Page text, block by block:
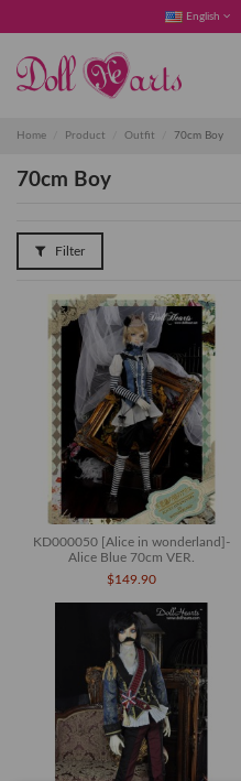
English
Home Product Outfit 70cm Boy
70cm Boy
Filter
KD000050 [Alice in wonderland]-
Alice Blue 70cm VER.
$149.90